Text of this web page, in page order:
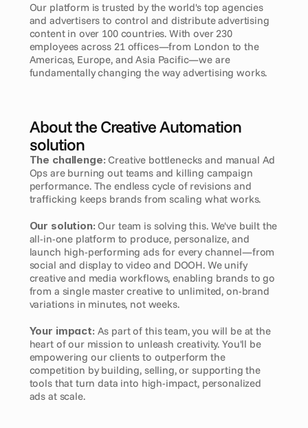
Our platform is trusted by the world's top agencies
and advertisers to control and distribute advertising
content in over 100 countries. With over 230
employees across 21 offices—from London to the
Americas, Europe, and Asia Pacific—we are
fundamentally changing the way advertising works.
About the Creative Automation
solution
The challenge: Creative bottlenecks and manual Ad
Ops are burning out teams and killing campaign
performance. The endless cycle of revisions and
trafficking keeps brands from scaling what works.
Our solution: Our team is solving this. We've built the
all-in-one platform to produce, personalize, and
launch high-performing ads for every channel—from
social and display to video and DOOH. We unify
creative and media workflows, enabling brands to go
from a single master creative to unlimited, on-brand
variations in minutes, not weeks.
Your impact: As part of this team, you will be at the
heart of our mission to unleash creativity. You'll be
empowering our clients to outperform the
competition by building, selling, or supporting the
tools that turn data into high-impact, personalized
ads at scale.